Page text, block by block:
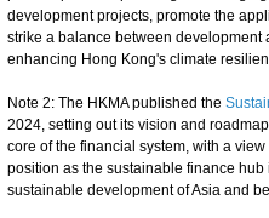
development projects, promote the
strike a balance between development
enhancing Hong Kong's climate
Note 2: The HKMA published the
2024, setting out its vision and
core of the financial system, with a
position as the sustainable finance
sustainable development of Asia and